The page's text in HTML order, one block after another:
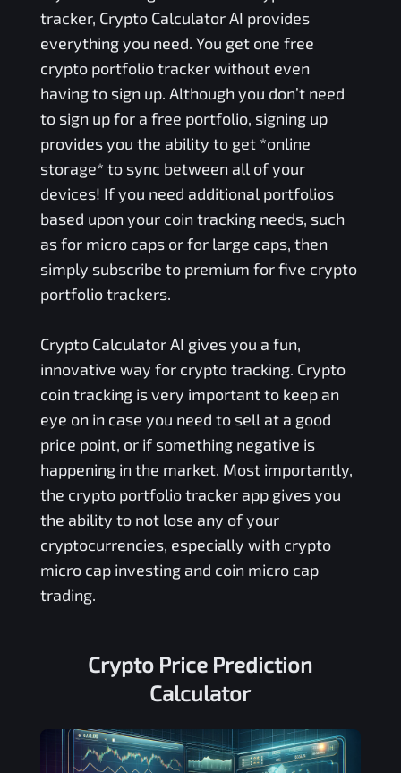
tracker, Crypto Calculator AI provides
everything you need. You get one free
crypto portfolio tracker without even
having to sign up. Although you don’t need
to sign up for a free portfolio, signing up
provides you the ability to get *online
storage* to sync between all of your
devices! If you need additional portfolios
based upon your coin tracking needs, such
as for micro caps or for large caps, then
simply subscribe to premium for five crypto
portfolio trackers.
Crypto Calculator AI gives you a fun,
innovative way for crypto tracking. Crypto
coin tracking is very important to keep an
eye on in case you need to sell at a good
price point, or if something negative is
happening in the market. Most importantly,
the crypto portfolio tracker app gives you
the ability to not lose any of your
cryptocurrencies, especially with crypto
micro cap investing and coin micro cap
trading.
Crypto Price Prediction
Calculator